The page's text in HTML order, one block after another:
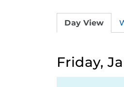
Day View
Friday,